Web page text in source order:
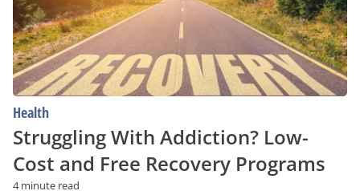
Free
Recovery
Programs
Health
Struggling With Addiction? Low-
Cost and Free Recovery Programs
4 minute read